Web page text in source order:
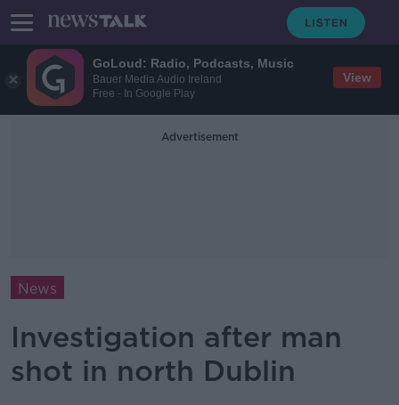
GoLoud: Radio, Podcasts, Music
Bauer Media Audio Ireland
Free - In Google Play
View
Advertisement
News
Investigation after man
shot in north Dublin